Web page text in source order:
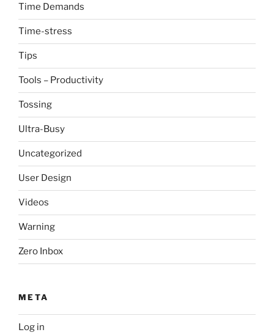
Time Demands
Time-stress
Tips
Tools – Productivity
Tossing
Ultra-Busy
Uncategorized
User Design
Videos
Warning
Zero Inbox
META
Log in